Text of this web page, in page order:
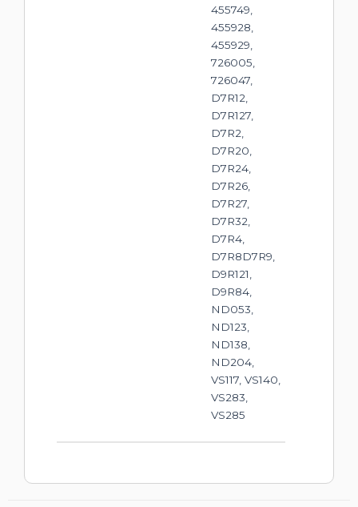
455749,
455928,
455929,
726005,
726047,
D7R12,
D7R127,
D7R2,
D7R20,
D7R24,
D7R26,
D7R27,
D7R32,
D7R4,
D7R8D7R9,
D9R121,
D9R84,
ND053,
ND123,
ND138,
ND204,
VS117, VS140,
VS283,
VS285